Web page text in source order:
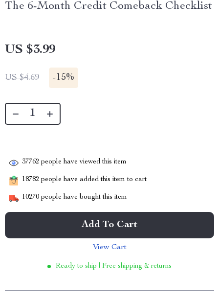
The 6-Month Credit Comeback Checklist
US $3.99
US $4.69 -15%
37762 people have viewed this item
18782 people have added this item to cart
10270 people have bought this item
Add To Cart
View Cart
Ready to ship | Free shipping & returns